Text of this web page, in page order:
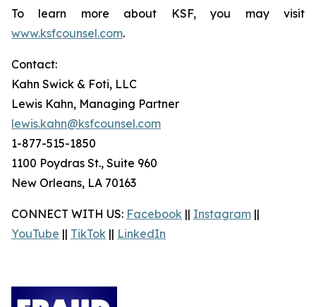
To learn more about KSF, you may visit
www.ksfcounsel.com.
Contact:
Kahn Swick & Foti, LLC
Lewis Kahn, Managing Partner
lewis.kahn@ksfcounsel.com
1-877-515-1850
1100 Poydras St., Suite 960
New Orleans, LA 70163
CONNECT WITH US: Facebook || Instagram ||
YouTube || TikTok || LinkedIn